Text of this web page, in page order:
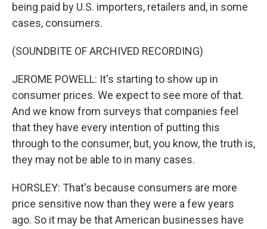
being paid by U.S. importers, retailers and, in some
cases, consumers.
(SOUNDBITE OF ARCHIVED RECORDING)
JEROME POWELL: It's starting to show up in
consumer prices. We expect to see more of that.
And we know from surveys that companies feel
that they have every intention of putting this
through to the consumer, but, you know, the truth is,
they may not be able to in many cases.
HORSLEY: That's because consumers are more
price sensitive now than they were a few years
ago. So it may be that American businesses have